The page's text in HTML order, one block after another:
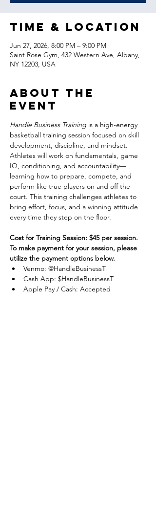
Time & Location
Jun 27, 2026, 8:00 PM – 9:00 PM
Saint Rose Gym, 432 Western Ave, Albany,
NY 12203, USA
About the
event
Handle Business Training is a high-energy
basketball training session focused on skill
development, discipline, and mindset.
Athletes will work on fundamentals, game
IQ, conditioning, and accountability—
learning how to prepare, compete, and
perform like true players on and off the
court. This training challenges athletes to
bring effort, focus, and a winning attitude
every time they step on the floor.
Cost for Training Session: $45 per session.
To make payment for your session, please
utilize the payment options below.
Venmo: @HandleBusinessT
Cash App: $HandleBusinessT
Apple Pay / Cash: Accepted